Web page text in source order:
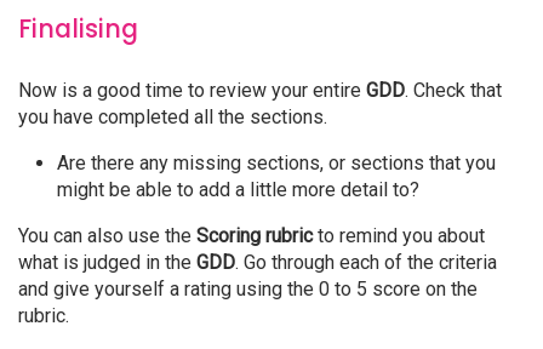
Finalising
Now is a good time to review your entire GDD. Check that
you have completed all the sections.
Are there any missing sections, or sections that you
might be able to add a little more detail to?
You can also use the Scoring rubricto remind you about
what is judged in the GDD. Go through each of the criteria
and give yourself a rating using the 0 to 5 score on the
rubric.